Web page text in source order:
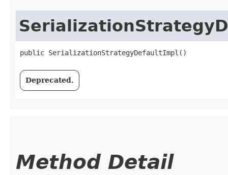
public SerializationStrategyDefaultImpl()
Deprecated.
Method Detail